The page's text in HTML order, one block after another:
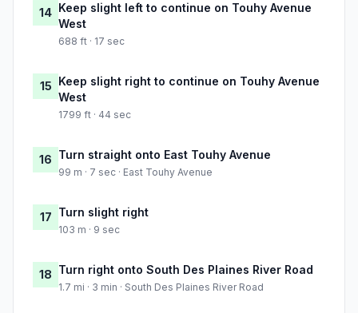
14 Keep slight left to continue on Touhy Avenue
West
688 ft · 17 sec
15 Keep slight right to continue on Touhy Avenue
West
1799 ft · 44 sec
16 Turn straight onto East Touhy Avenue
99 m · 7 sec · East Touhy Avenue
17 Turn slight right
103 m · 9 sec
18 Turn right onto South Des Plaines River Road
1.7 mi · 3 min · South Des Plaines River Road